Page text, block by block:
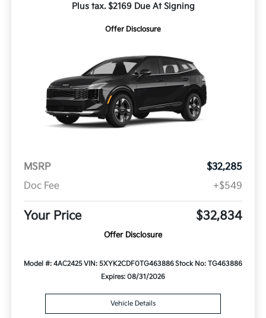
Plus tax. $2169 Due At Signing
Offer Disclosure
MSRP
$32,285
Doc Fee
+$549
Your Price $32,834
Offer Disclosure
Model #: 4AC2425VIN: 5XYK2CDF0TG463886Stock No: TG463886
Expires: 08/31/2026
Vehicle Details